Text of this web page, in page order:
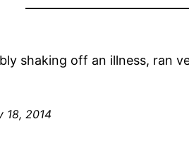
shaking off an illness, ran
18, 2014